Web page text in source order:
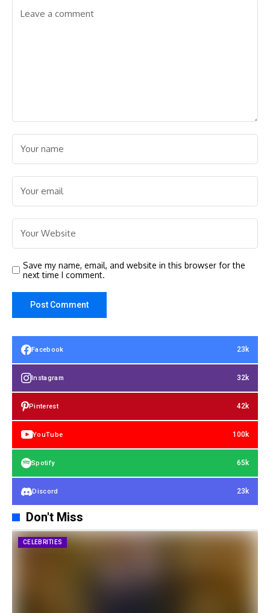
Save my name, email, and website in this browser for the
next time I comment.
Facebook 23k
Instagram 32k
Pinterest 42k
YouTube 100k
Spotify 65k
Discord 23k
Don't Miss
CELEBRITIES